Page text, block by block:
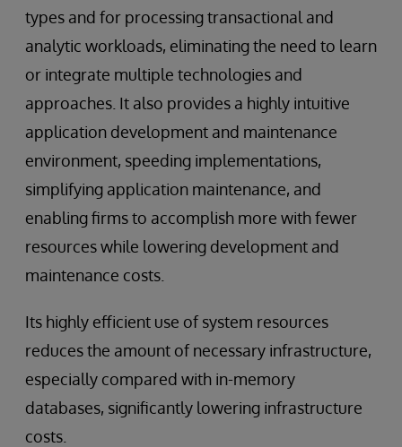
types and for processing transactional and
analytic workloads, eliminating the need to learn
or integrate multiple technologies and
approaches. It also provides a highly intuitive
application development and maintenance
environment, speeding implementations,
simplifying application maintenance, and
enabling firms to accomplish more with fewer
resources while lowering development and
maintenance costs.
Its highly efficient use of system resources
reduces the amount of necessary infrastructure,
especially compared with in-memory
databases, significantly lowering infrastructure
costs.